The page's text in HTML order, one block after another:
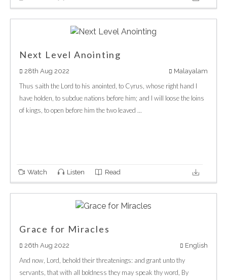
Next Level Anointing
28th Aug 2022 Malayalam
Thus saith the Lord to his anointed, to Cyrus, whose right hand I
have holden, to subdue nations before him; and I will loose the loins
of kings, to open before him the two leaved ...
Watch Listen Read
Grace for Miracles
26th Aug 2022 English
And now, Lord, behold their threatenings: and grant unto thy
servants, that with all boldness they may speak thy word, By